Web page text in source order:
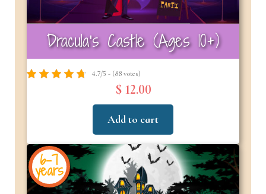
Dracula’s Castle (Ages 10+)
4.7/5 - (88 votes)
$ 12.00
Add to cart
6-7
years